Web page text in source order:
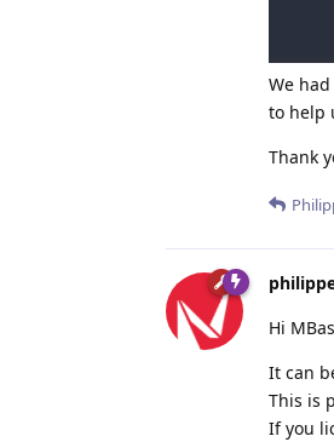
We
to help
Thank
Hi
It can
This is
If you